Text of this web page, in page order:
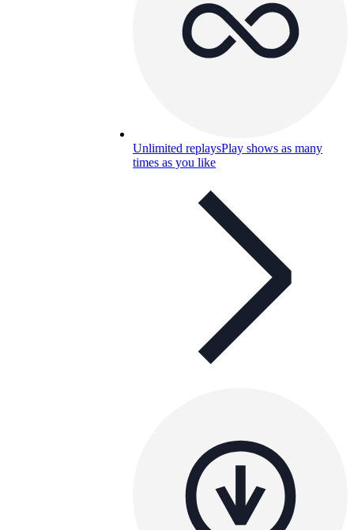
Unlimited replaysPlay shows as many
times as you like